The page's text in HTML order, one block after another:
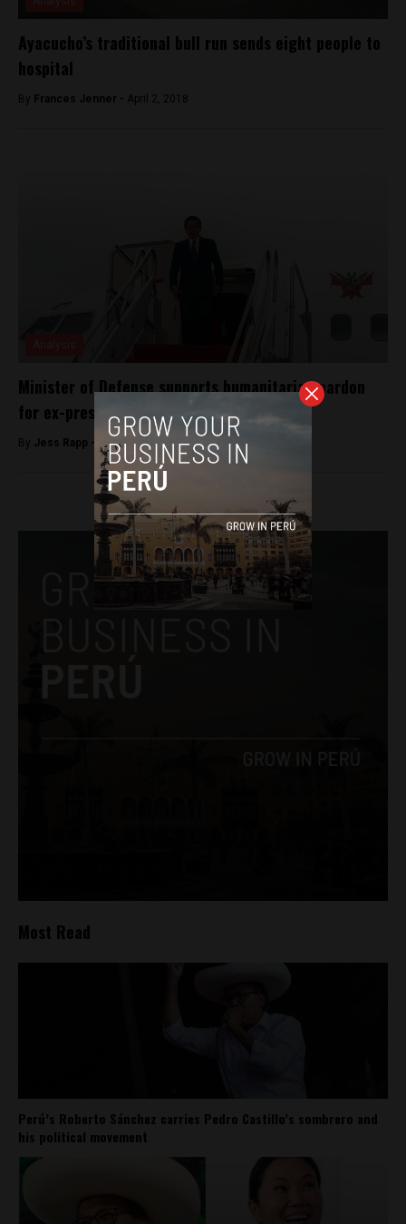
Ayacucho’s traditional bull run sends eight people to
hospital
By Frances Jenner - April 2, 2018
Minister of Defense supports humanitarian pardon
for ex-president Fujimori
By Jess Rapp - October 12, 2017
Most Read
Perú’s Roberto Sánchez carries Pedro Castillo’s sombrero and
his political movement